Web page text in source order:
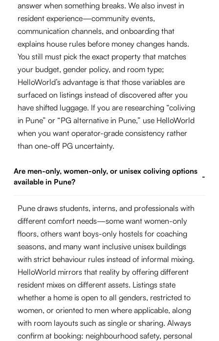
answer when something breaks. We also invest in
resident experience—community events,
communication channels, and onboarding that
explains house rules before money changes hands.
You still must pick the exact property that matches
your budget, gender policy, and room type;
HelloWorld’s advantage is that those variables are
surfaced on listings instead of discovered after you
have shifted luggage. If you are researching “coliving
in Pune” or “PG alternative in Pune,” use HelloWorld
when you want operator-grade consistency rather
than one-off PG uncertainty.
Are men-only, women-only, or unisex coliving options
available in Pune?
-
Pune draws students, interns, and professionals with
different comfort needs—some want women-only
floors, others want boys-only hostels for coaching
seasons, and many want inclusive unisex buildings
with strict behaviour rules instead of informal mixing.
HelloWorld mirrors that reality by offering different
resident mixes on different assets. Listings state
whether a home is open to all genders, restricted to
women, or oriented to men where applicable, along
with room layouts such as single or sharing. Always
confirm at booking: neighbourhood safety, personal